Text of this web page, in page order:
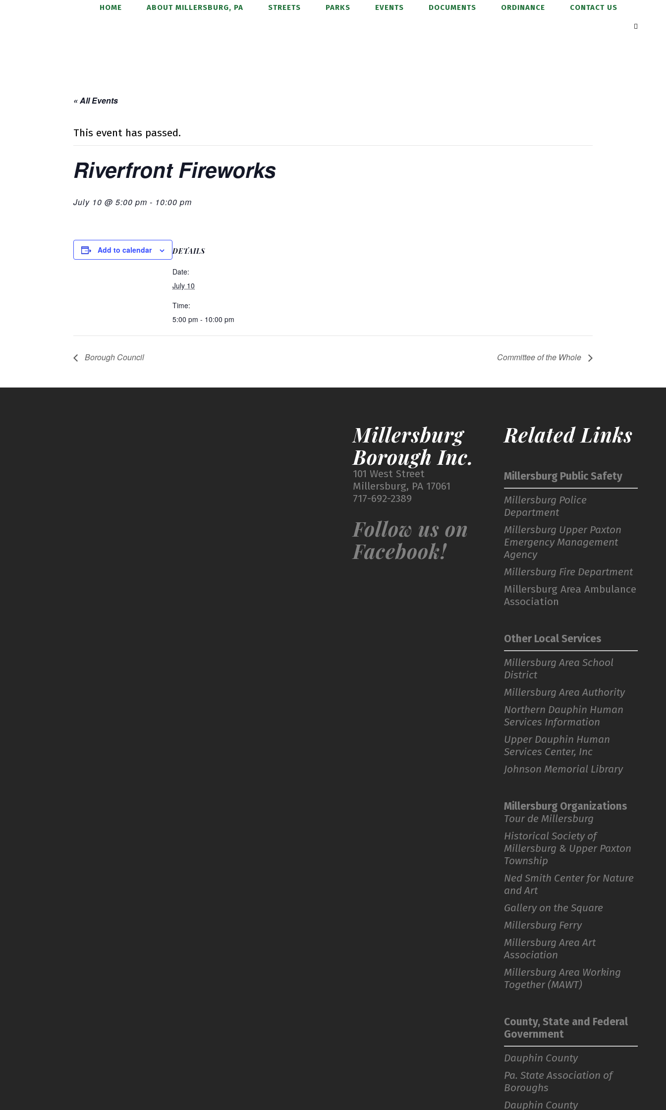
HOME ABOUT MILLERSBURG, PA STREETS PARKS EVENTS DOCUMENTS ORDINANCE CONTACT US
« All Events
This event has passed.
Riverfront Fireworks
July 10 @ 5:00 pm - 10:00 pm
Add to calendar DETAILS
Date:
July 10
Time:
5:00 pm - 10:00 pm
Borough Council Committee of the Whole
Millersburg
Borough Inc.
101 West Street
Millersburg, PA 17061
717-692-2389
Follow us on
Facebook!
Related Links
Millersburg Public Safety
Millersburg Police
Department
Millersburg Upper Paxton
Emergency Management
Agency
Millersburg Fire Department
Millersburg Area Ambulance
Association
Other Local Services
Millersburg Area School
District
Millersburg Area Authority
Northern Dauphin Human
Services Information
Upper Dauphin Human
Services Center, Inc
Johnson Memorial Library
Millersburg Organizations
Tour de Millersburg
Historical Society of
Millersburg & Upper Paxton
Township
Ned Smith Center for Nature
and Art
Gallery on the Square
Millersburg Ferry
Millersburg Area Art
Association
Millersburg Area Working
Together (MAWT)
County, State and Federal
Government
Dauphin County
Pa. State Association of
Boroughs
Dauphin County